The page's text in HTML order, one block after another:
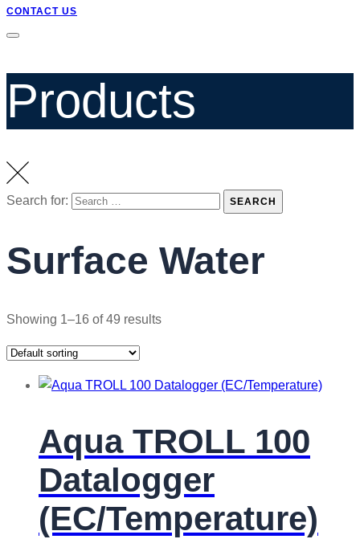
CONTACT US
Products
Search for: SEARCH
Surface Water
Showing 1–16 of 49 results
Aqua TROLL 100
Datalogger
(EC/Temperature)